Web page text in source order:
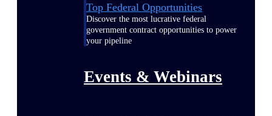
Top Federal Opportunities
Discover the most lucrative federal
government contract opportunities to power
your pipeline
Events & Webinars